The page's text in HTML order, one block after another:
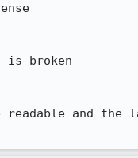
is broken
readable and the